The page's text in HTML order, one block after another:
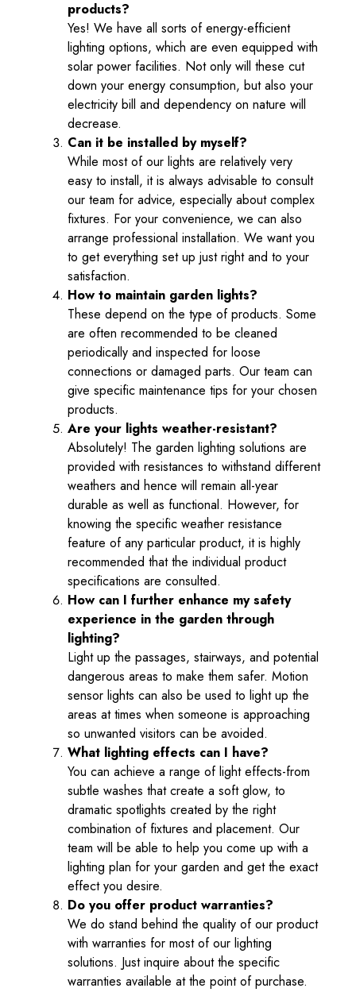
products?
Yes! We have all sorts of energy-efficient
lighting options, which are even equipped with
solar power facilities. Not only will these cut
down your energy consumption, but also your
electricity bill and dependency on nature will
decrease.
Can it be installed by myself?
While most of our lights are relatively very
easy to install, it is always advisable to consult
our team for advice, especially about complex
fixtures. For your convenience, we can also
arrange professional installation. We want you
to get everything set up just right and to your
satisfaction.
How to maintain garden lights?
These depend on the type of products. Some
are often recommended to be cleaned
periodically and inspected for loose
connections or damaged parts. Our team can
give specific maintenance tips for your chosen
products.
Are your lights weather-resistant?
Absolutely! The garden lighting solutions are
provided with resistances to withstand different
weathers and hence will remain all-year
durable as well as functional. However, for
knowing the specific weather resistance
feature of any particular product, it is highly
recommended that the individual product
specifications are consulted.
How can I further enhance my safety
experience in the garden through
lighting?
Light up the passages, stairways, and potential
dangerous areas to make them safer. Motion
sensor lights can also be used to light up the
areas at times when someone is approaching
so unwanted visitors can be avoided.
What lighting effects can I have?
You can achieve a range of light effects-from
subtle washes that create a soft glow, to
dramatic spotlights created by the right
combination of fixtures and placement. Our
team will be able to help you come up with a
lighting plan for your garden and get the exact
effect you desire.
Do you offer product warranties?
We do stand behind the quality of our product
with warranties for most of our lighting
solutions. Just inquire about the specific
warranties available at the point of purchase.